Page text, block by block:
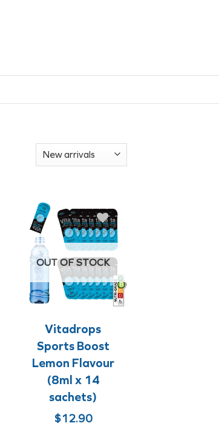
+
+
OUT OF STOCK
Vitadrops
Sports Boost
Lemon Flavour
(8ml x 14
sachets)
$12.90